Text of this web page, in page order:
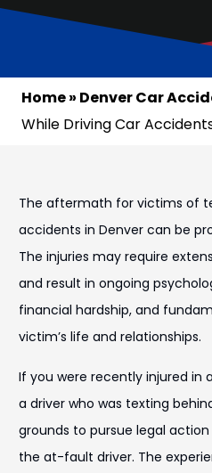
Home» Denver Car
While Driving Car
The aftermath for victims of
accidents in Denver can be
The injuries may require
and result in ongoing
financial hardship, and
victim’s life and relationships.
If you were recently injured in
a driver who was texting
grounds to pursue legal
the at-fault driver. The